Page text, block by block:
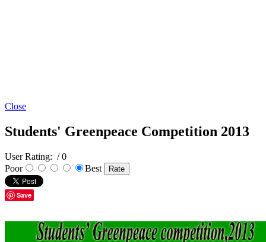
Close
Students' Greenpeace Competition 2013
User Rating: / 0
Poor
Best
Save